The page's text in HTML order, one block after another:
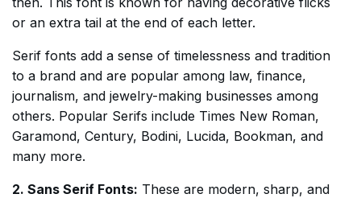
or an extra tail at the end of each letter.
Serif fonts add a sense of timelessness and tradition
to a brand and are popular among law, finance,
journalism, and jewelry-making businesses among
others. Popular Serifs include Times New Roman,
Garamond, Century, Bodini, Lucida, Bookman, and
many more.
2. Sans Serif Fonts: These are modern, sharp, and